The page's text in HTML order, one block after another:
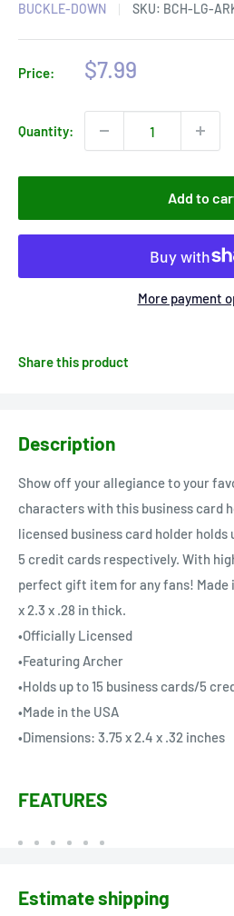
BUCKLE-DOWN SKU: BCH-LG-
Price:
Sale
$7.99
Quantity:
Add to
More payment
Share this product
Description
Show off your allegiance to your
characters with this business card
licensed business card holder holds
5 credit cards respectively. With
perfect gift item for any fans! Made
x 2.3 x .28 in thick.
•Officially Licensed
•Featuring Archer
•Holds up to 15 business cards/5
•Made in the USA
•Dimensions: 3.75 x 2.4 x .32 inches
FEATURES
Estimate shipping